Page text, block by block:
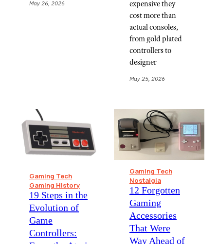
May 26, 2026
expensive they
cost more than
actual consoles,
from gold plated
controllers to
designer
May 25, 2026
Gaming Tech
Gaming History
19 Steps in the
Evolution of
Game
Controllers:
Gaming Tech
Nostalgia
12 Forgotten
Gaming
Accessories
That Were
Way Ahead of